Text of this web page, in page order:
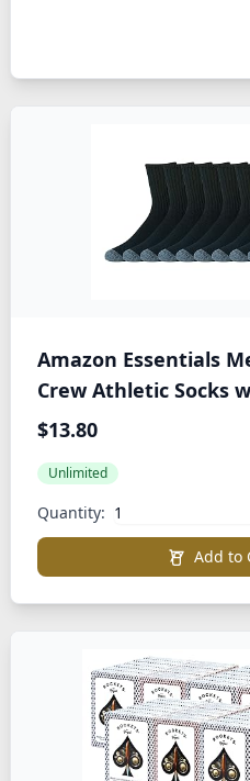
Amazon Essentials
Crew Athletic Socks
Sole, 10 Pairs
$13.80
Unlimited
Quantity:
Add to